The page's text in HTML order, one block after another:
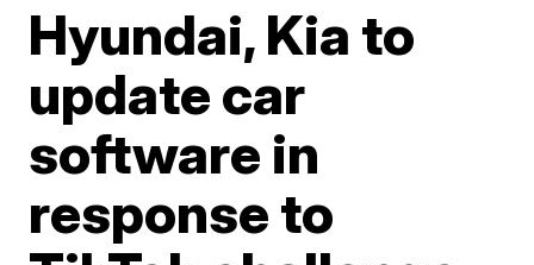
Hyundai, Kia to
update car
software in
response to